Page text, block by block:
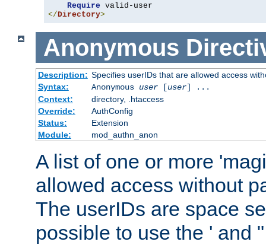
Require
</Directory>
Anonymous
Description: Specifies userIDs that are allowed access
Syntax:
Anonymous user[user] ...
Context:
directory, .htaccess
Override:
AuthConfig
Status:
Extension
Module:
mod_authn_anon
A list of one or more
allowed access without
The userIDs are space
possible to use the ' and